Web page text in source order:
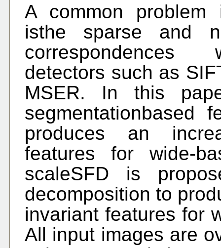
A common problem
isthe sparse and
correspondences
detectors such as
MSER. In this
segmentationbased
produces an
features for wide-
scaleSFD is
decomposition to
invariant features for
All input images are